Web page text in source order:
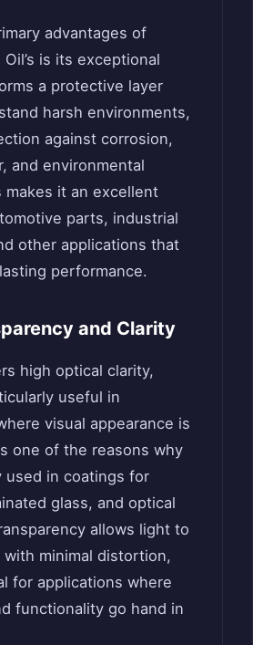
advantages of
Oil’s is its exceptional
a protective layer
harsh environments,
against corrosion,
and environmental
makes it an excellent
parts, industrial
other applications that
performance.
and Clarity
high optical clarity,
useful in
visual appearance is
one of the reasons why
used in coatings for
glass, and optical
allows light to
minimal distortion,
for applications where
functionality go hand in